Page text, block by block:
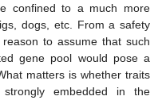
confined to a much more
dogs, etc. From a safety
to assume that such
gene pool would pose a
matters is whether traits
embedded in the